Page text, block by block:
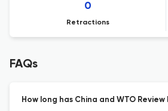
0
Retractions
FAQs
How long has China and WTO